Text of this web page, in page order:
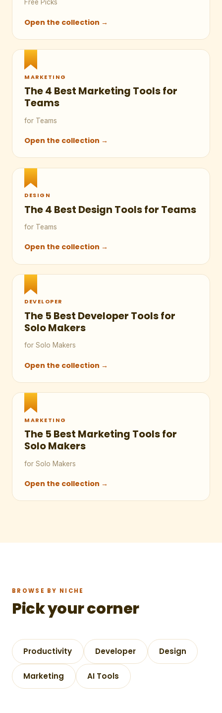
Free Picks
Open the collection →
MARKETING
The 4 Best Marketing Tools for
Teams
for Teams
Open the collection →
DESIGN
The 4 Best Design Tools for Teams
for Teams
Open the collection →
DEVELOPER
The 5 Best Developer Tools for
Solo Makers
for Solo Makers
Open the collection →
MARKETING
The 5 Best Marketing Tools for
Solo Makers
for Solo Makers
Open the collection →
BROWSE BY NICHE
Pick your corner
Productivity Developer Design
Marketing AI Tools